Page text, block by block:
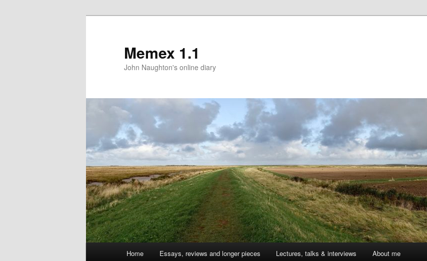
Memex 1.1
John Naughton's online diary
Skip
Skip
Home Essays, reviews and longer pieces Lectures, talks & interviews About me